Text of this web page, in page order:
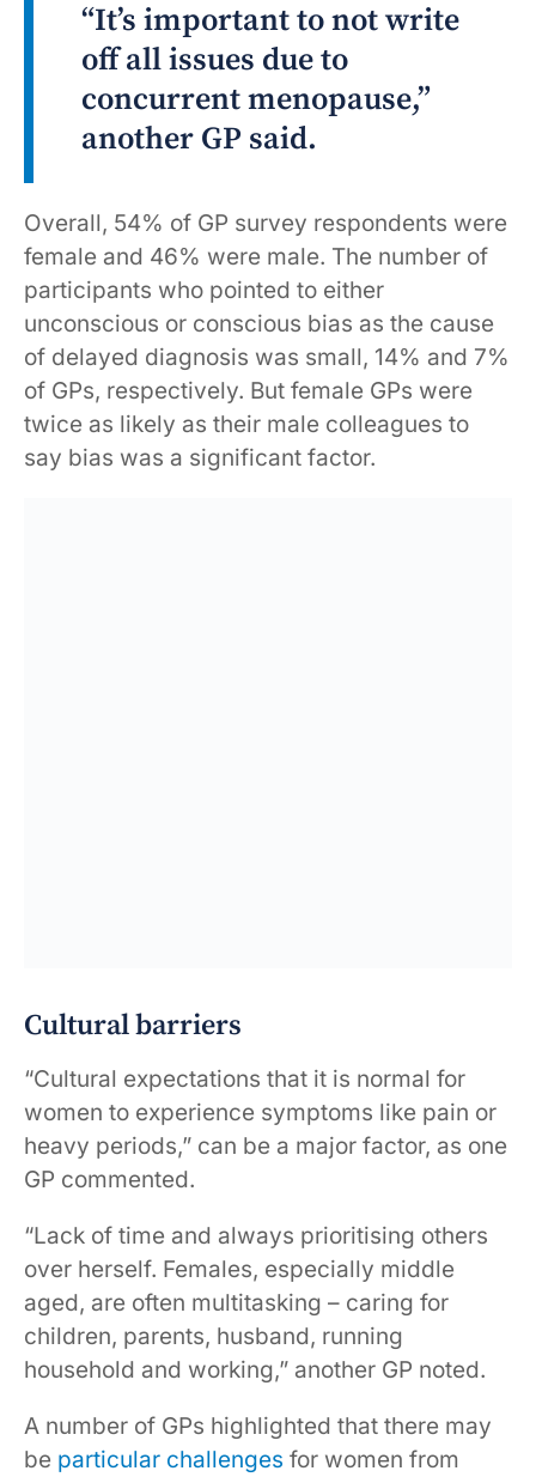
“It’s important to not write
off all issues due to
concurrent menopause,”
another GP said.
Overall, 54% of GP survey respondents were
female and 46% were male. The number of
participants who pointed to either
unconscious or conscious bias as the cause
of delayed diagnosis was small, 14% and 7%
of GPs, respectively. But female GPs were
twice as likely as their male colleagues to
say bias was a significant factor.
Cultural barriers
“Cultural expectations that it is normal for
women to experience symptoms like pain or
heavy periods,” can be a major factor, as one
GP commented.
“Lack of time and always prioritising others
over herself. Females, especially middle
aged, are often multitasking – caring for
children, parents, husband, running
household and working,” another GP noted.
A number of GPs highlighted that there may
be particular challenges for women from